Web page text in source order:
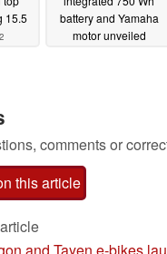
15.5
battery and Yamaha
motor unveiled
comments or
this article